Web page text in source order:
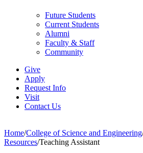
Future Students
Current Students
Alumni
Faculty & Staff
Community
Give
Apply
Request Info
Visit
Contact Us
Home/College of Science and Engineering
Resources/Teaching Assistant